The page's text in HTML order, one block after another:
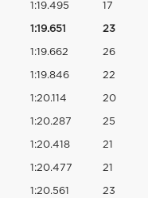
1:19.495 17
1:19.651 23
1:19.662 26
1:19.846 22
1:20.114 20
1:20.287 25
1:20.418 21
1:20.477 21
1:20.561 23